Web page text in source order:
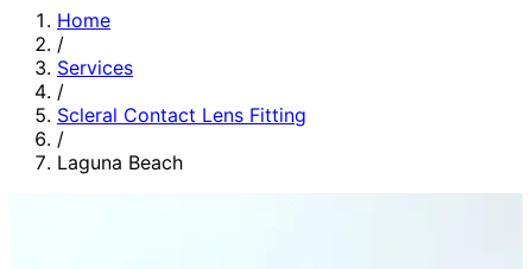
Home
/
Services
/
Scleral Contact Lens Fitting
/
Laguna Beach